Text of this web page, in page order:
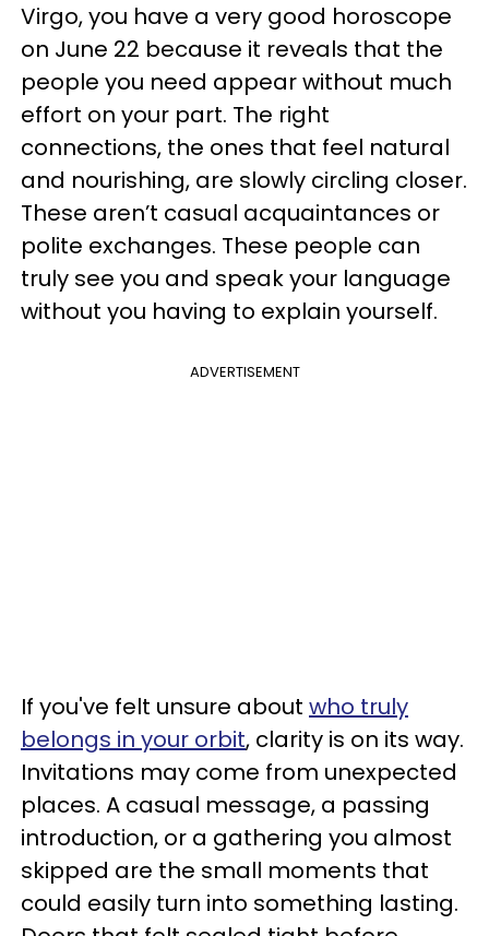
Virgo, you have a very good horoscope
on June 22 because it reveals that the
people you need appear without much
effort on your part. The right
connections, the ones that feel natural
and nourishing, are slowly circling closer.
These aren’t casual acquaintances or
polite exchanges. These people can
truly see you and speak your language
without you having to explain yourself.
ADVERTISEMENT
If you've felt unsure about who truly
belongs in your orbit, clarity is on its way.
Invitations may come from unexpected
places. A casual message, a passing
introduction, or a gathering you almost
skipped are the small moments that
could easily turn into something lasting.